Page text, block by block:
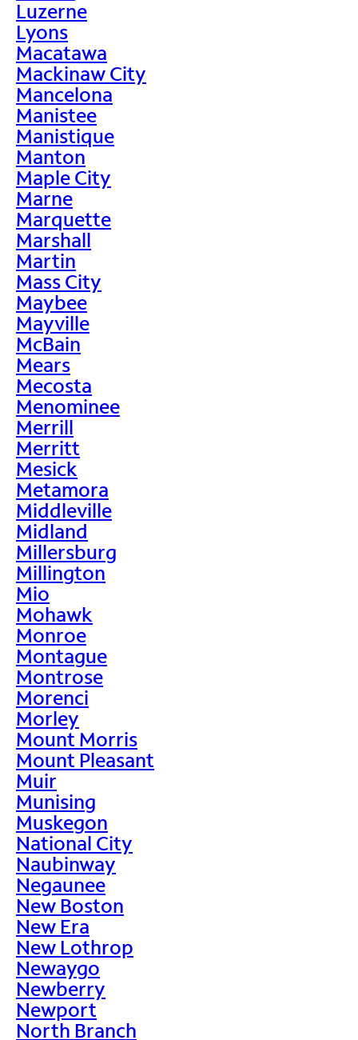
Luzerne
Lyons
Macatawa
Mackinaw City
Mancelona
Manistee
Manistique
Manton
Maple City
Marne
Marquette
Marshall
Martin
Mass City
Maybee
Mayville
McBain
Mears
Mecosta
Menominee
Merrill
Merritt
Mesick
Metamora
Middleville
Midland
Millersburg
Millington
Mio
Mohawk
Monroe
Montague
Montrose
Morenci
Morley
Mount Morris
Mount Pleasant
Muir
Munising
Muskegon
National City
Naubinway
Negaunee
New Boston
New Era
New Lothrop
Newaygo
Newberry
Newport
North Branch